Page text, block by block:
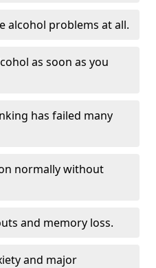
alcohol problems at all.
as soon as you
has failed many
normally without
and memory loss.
and major